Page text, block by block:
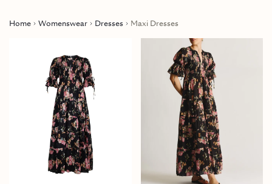
Home Womenswear Dresses Maxi Dresses